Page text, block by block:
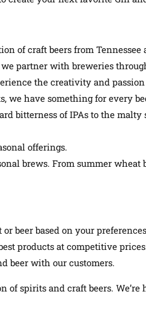
of craft beers from Tennessee
partner with breweries
the creativity and
we have something for every
bitterness of IPAs to the
offerings.
brews. From summer
beer based on your
products at competitive
beer with our customers.
of spirits and craft beers.